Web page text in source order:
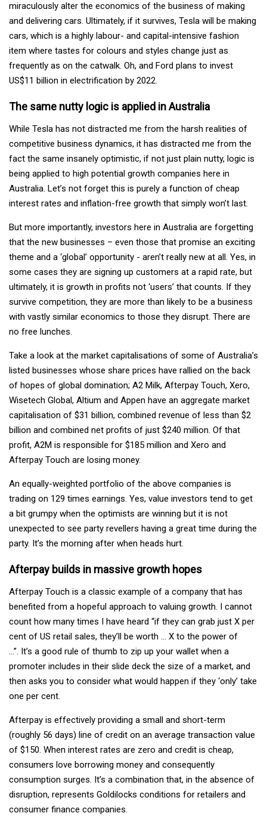
miraculously alter the economics of the business of making
and delivering cars. Ultimately, if it survives, Tesla will be making
cars, which is a highly labour- and capital-intensive fashion
item where tastes for colours and styles change just as
frequently as on the catwalk. Oh, and Ford plans to invest
US$11 billion in electrification by 2022.
The same nutty logic is applied in Australia
While Tesla has not distracted me from the harsh realities of
competitive business dynamics, it has distracted me from the
fact the same insanely optimistic, if not just plain nutty, logic is
being applied to high potential growth companies here in
Australia. Let’s not forget this is purely a function of cheap
interest rates and inflation-free growth that simply won’t last.
But more importantly, investors here in Australia are forgetting
that the new businesses – even those that promise an exciting
theme and a ‘global’ opportunity - aren’t really new at all. Yes, in
some cases they are signing up customers at a rapid rate, but
ultimately, it is growth in profits not ‘users’ that counts. If they
survive competition, they are more than likely to be a business
with vastly similar economics to those they disrupt. There are
no free lunches.
Take a look at the market capitalisations of some of Australia’s
listed businesses whose share prices have rallied on the back
of hopes of global domination; A2 Milk, Afterpay Touch, Xero,
Wisetech Global, Altium and Appen have an aggregate market
capitalisation of $31 billion, combined revenue of less than $2
billion and combined net profits of just $240 million. Of that
profit, A2M is responsible for $185 million and Xero and
Afterpay Touch are losing money.
An equally-weighted portfolio of the above companies is
trading on 129 times earnings. Yes, value investors tend to get
a bit grumpy when the optimists are winning but it is not
unexpected to see party revellers having a great time during the
party. It’s the morning after when heads hurt.
Afterpay builds in massive growth hopes
Afterpay Touch is a classic example of a company that has
benefited from a hopeful approach to valuing growth. I cannot
count how many times I have heard “if they can grab just X per
cent of US retail sales, they’ll be worth … X to the power of
…”. It’s a good rule of thumb to zip up your wallet when a
promoter includes in their slide deck the size of a market, and
then asks you to consider what would happen if they ‘only’ take
one per cent.
Afterpay is effectively providing a small and short-term
(roughly 56 days) line of credit on an average transaction value
of $150. When interest rates are zero and credit is cheap,
consumers love borrowing money and consequently
consumption surges. It’s a combination that, in the absence of
disruption, represents Goldilocks conditions for retailers and
consumer finance companies.